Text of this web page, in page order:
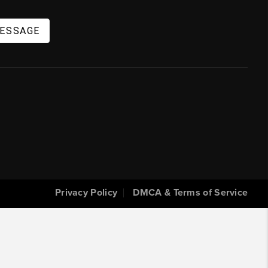
Privacy Policy DMCA & Terms of Service